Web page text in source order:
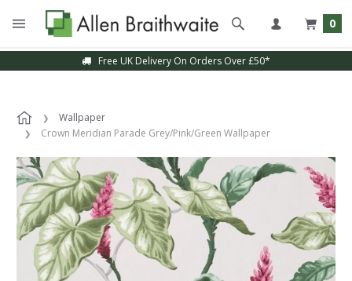
0
Free UK Delivery On Orders Over £50*
Wallpaper
Crown Meridian Parade Grey/Pink/Green Wallpaper